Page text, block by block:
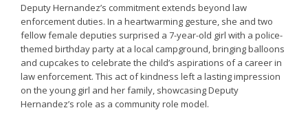
Deputy Hernandez’s commitment extends beyond law
enforcement duties. In a heartwarming gesture, she and two
fellow female deputies surprised a 7-year-old girl with a police-
themed birthday party at a local campground, bringing balloons
and cupcakes to celebrate the child’s aspirations of a career in
law enforcement. This act of kindness left a lasting impression
on the young girl and her family, showcasing Deputy
Hernandez’s role as a community role model.